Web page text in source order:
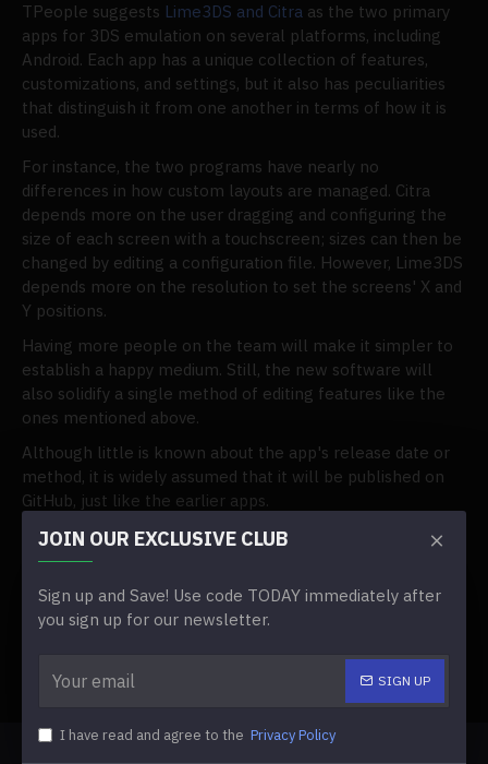
JOIN OUR EXCLUSIVE CLUB
Sign up and Save! Use code TODAY immediately after
you sign up for our newsletter.
SIGN UP
I have read and agree to the Privacy Policy
TPeople suggests Lime3DS and Citra as the two primary
apps for 3DS emulation on several platforms, including
Android. Each app has a unique collection of features,
customizations, and settings, but it also has peculiarities
that distinguish it from one another in terms of how it is
used.
For instance, the two programs have nearly no
differences in how custom layouts are managed. Citra
depends more on the user dragging and configuring the
size of each screen with a touchscreen; sizes can then be
changed by editing a configuration file. However, Lime3DS
depends more on the resolution to set the screens' X and
Y positions.
Having more people on the team will make it simpler to
establish a happy medium. Still, the new software will
also solidify a single method of editing features like the
ones mentioned above.
Although little is known about the app's release date or
method, it is widely assumed that it will be published on
GitHub, just like the earlier apps.
Joining the official Discord channel is the best way to
learn more about the project and its current state.
information, downloads, and a future frequently asked
questions section.
TAGS: Lime3DS and PabloMK7 Citra Fuse Into Azahar